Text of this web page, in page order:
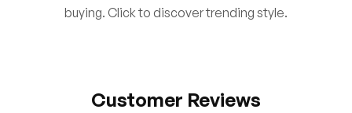
buying. Click to discover trending style.
Customer Reviews